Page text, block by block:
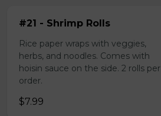
#21 - Shrimp Rolls
Rice paper wraps with veggies,
herbs, and noodles. Comes with
hoisin sauce on the side. 2 rolls per
order.
$7.99